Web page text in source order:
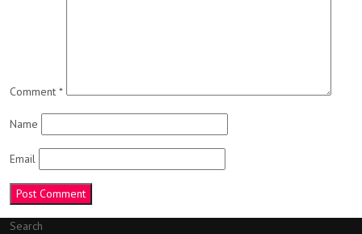
Comment *
Name
Email
Search